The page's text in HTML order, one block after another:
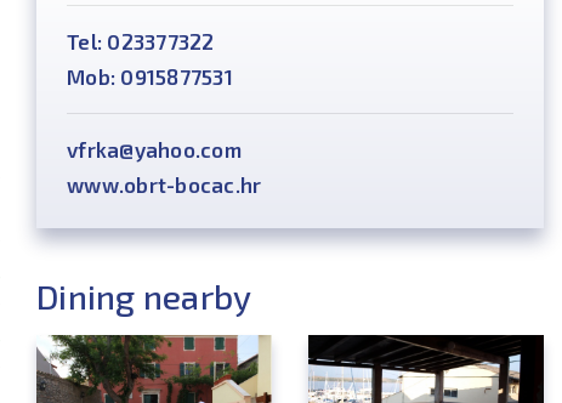
Tel: 023377322
Mob: 0915877531
vfrka@yahoo.com
www.obrt-bocac.hr
Dining nearby